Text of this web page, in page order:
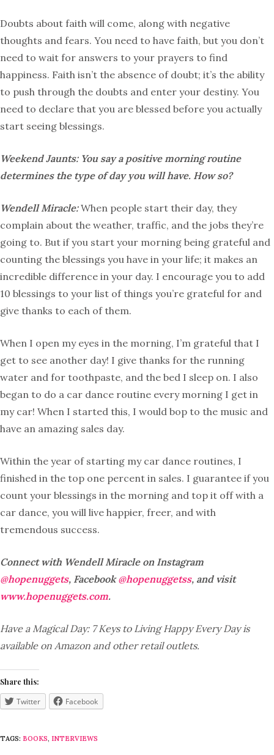
Doubts about faith will come, along with negative
thoughts and fears. You need to have faith, but you don’t
need to wait for answers to your prayers to find
happiness. Faith isn’t the absence of doubt; it’s the ability
to push through the doubts and enter your destiny. You
need to declare that you are blessed before you actually
start seeing blessings.
Weekend Jaunts: You say a positive morning routine
determines the type of day you will have. How so?
Wendell Miracle:When people start their day, they
complain about the weather, traffic, and the jobs they’re
going to. But if you start your morning being grateful and
counting the blessings you have in your life; it makes an
incredible difference in your day. I encourage you to add
10 blessings to your list of things you’re grateful for and
give thanks to each of them.
When I open my eyes in the morning, I’m grateful that I
get to see another day! I give thanks for the running
water and for toothpaste, and the bed I sleep on. I also
began to do a car dance routine every morning I get in
my car! When I started this, I would bop to the music and
have an amazing sales day.
Within the year of starting my car dance routines, I
finished in the top one percent in sales. I guarantee if you
count your blessings in the morning and top it off with a
car dance, you will live happier, freer, and with
tremendous success.
Connect with Wendell Miracle on Instagram
@hopenuggets, Facebook@hopenuggetss, and visit
www.hopenuggets.com.
Have a Magical Day: 7 Keys to Living Happy Every Day is
available on Amazon and other retail outlets.
Share this:
Twitter Facebook
TAGS: BOOKS, INTERVIEWS